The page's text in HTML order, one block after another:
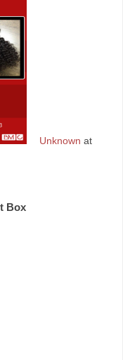
Unknown at
Box